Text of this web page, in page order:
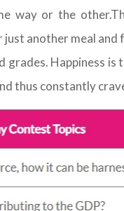
way or the
another meal
grades. Happiness is
thus constantly